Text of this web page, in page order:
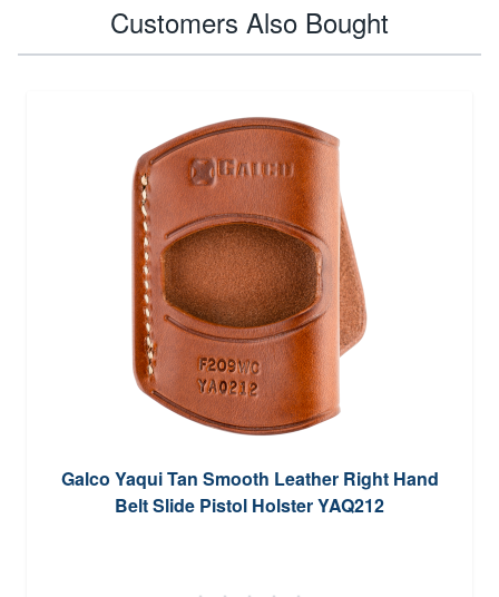
Customers Also Bought
Galco Yaqui Tan Smooth Leather Right Hand
Belt Slide Pistol Holster YAQ212